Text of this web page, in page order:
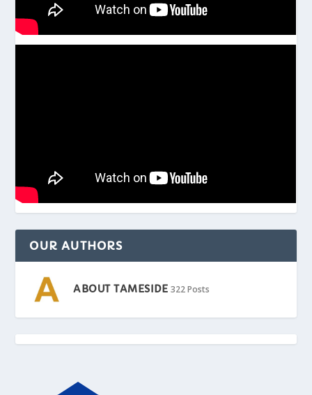
OUR AUTHORS
ABOUT TAMESIDE 322 Posts